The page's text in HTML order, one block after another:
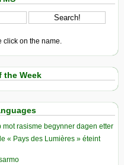
click on the name.
the Week
rasisme begynner dagen etter
« Pays des Lumières » éteint